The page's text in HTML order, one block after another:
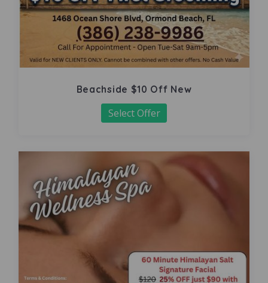
Beachside $10 Off New
Select Offer